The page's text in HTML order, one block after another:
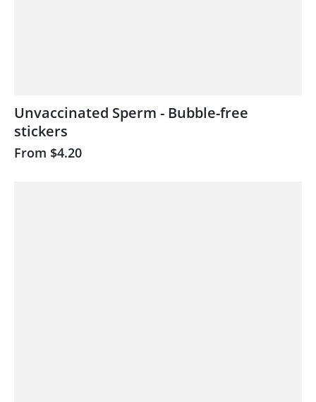
Unvaccinated Sperm - Bubble-free
stickers
From $4.20